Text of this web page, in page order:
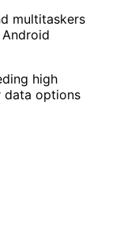
multitaskers
high
data options